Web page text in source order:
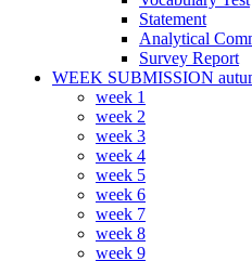
Statement
Analytical
Survey Report
WEEK SUBMISSION
week 1
week 2
week 3
week 4
week 5
week 6
week 7
week 8
week 9